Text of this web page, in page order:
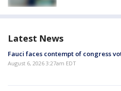
Latest News
Fauci faces contempt of congress
August 6, 2026 3:27am EDT